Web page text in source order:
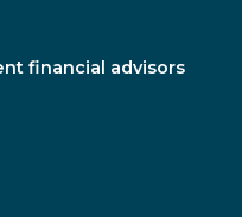
financial advisors